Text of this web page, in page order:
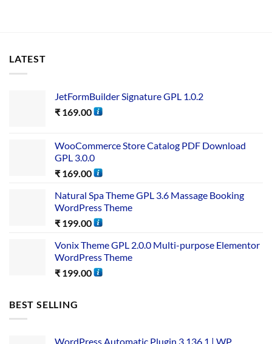
LATEST
JetFormBuilder Signature GPL 1.0.2
₹ 169.00
WooCommerce Store Catalog PDF Download
GPL 3.0.0
₹ 169.00
Natural Spa Theme GPL 3.6 Massage Booking
WordPress Theme
₹ 199.00
Vonix Theme GPL 2.0.0 Multi-purpose Elementor
WordPress Theme
₹ 199.00
BEST SELLING
WordPress Automatic Plugin 3.136.1 | WP